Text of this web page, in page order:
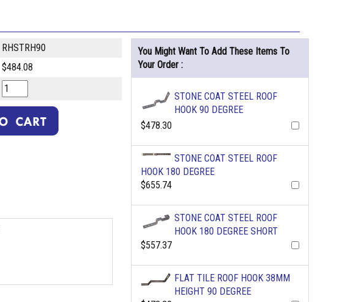
RHSTRH90
$484.08
You Might Want To Add These Items To
Your Order :
STONE COAT STEEL ROOF
HOOK 90 DEGREE
$478.30
STONE COAT STEEL ROOF
HOOK 180 DEGREE
$655.74
STONE COAT STEEL ROOF
HOOK 180 DEGREE SHORT
$557.37
FLAT TILE ROOF HOOK 38MM
HEIGHT 90 DEGREE